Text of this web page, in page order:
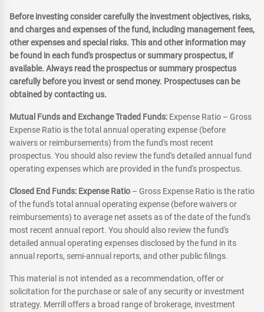
Before investing consider carefully the investment objectives, risks,
and charges and expenses of the fund, including management fees,
other expenses and special risks. This and other information may
be found in each fund's prospectus or summary prospectus, if
available. Always read the prospectus or summary prospectus
carefully before you invest or send money. Prospectuses can be
obtained by contacting us.
Mutual Funds and Exchange Traded Funds: Expense Ratio – Gross
Expense Ratio is the total annual operating expense (before
waivers or reimbursements) from the fund's most recent
prospectus. You should also review the fund's detailed annual fund
operating expenses which are provided in the fund's prospectus.
Closed End Funds: Expense Ratio – Gross Expense Ratio is the ratio
of the fund's total annual operating expense (before waivers or
reimbursements) to average net assets as of the date of the fund's
most recent annual report. You should also review the fund's
detailed annual operating expenses disclosed by the fund in its
annual reports, semi-annual reports, and other public filings.
This material is not intended as a recommendation, offer or
solicitation for the purchase or sale of any security or investment
strategy. Merrill offers a broad range of brokerage, investment